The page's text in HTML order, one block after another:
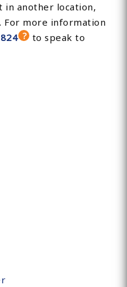
in another location,
For more information
to speak to